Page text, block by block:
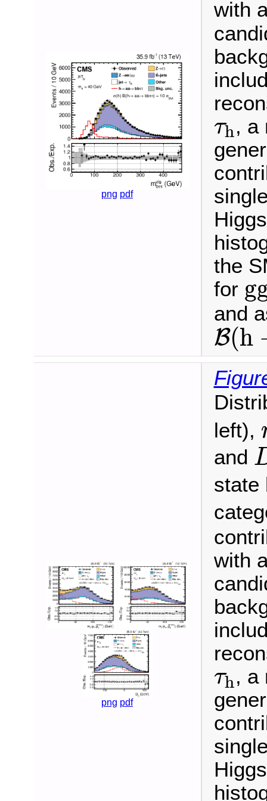
png pdf
with
τh
τh , a
the
for g
g
and
B(h
B(h
png pdf
left),
and
state
with
τh
τh , a